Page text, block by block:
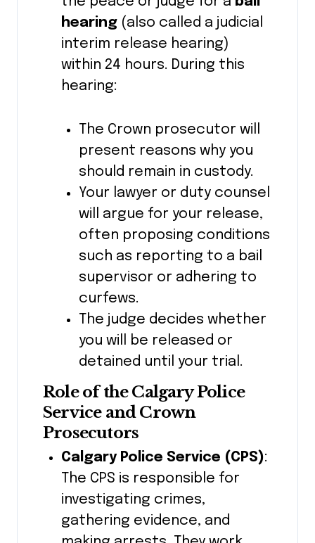
hearing(also called a judicial
interim release hearing)
within 24 hours. During this
hearing:
The Crown prosecutor will
present reasons why you
should remain in custody.
Your lawyer or duty counsel
will argue for your release,
often proposing conditions
such as reporting to a bail
supervisor or adhering to
curfews.
The judge decides whether
you will be released or
detained until your trial.
Role of the Calgary Police
Service and Crown
Prosecutors
Calgary Police Service (CPS):
The CPS is responsible for
investigating crimes,
gathering evidence, and